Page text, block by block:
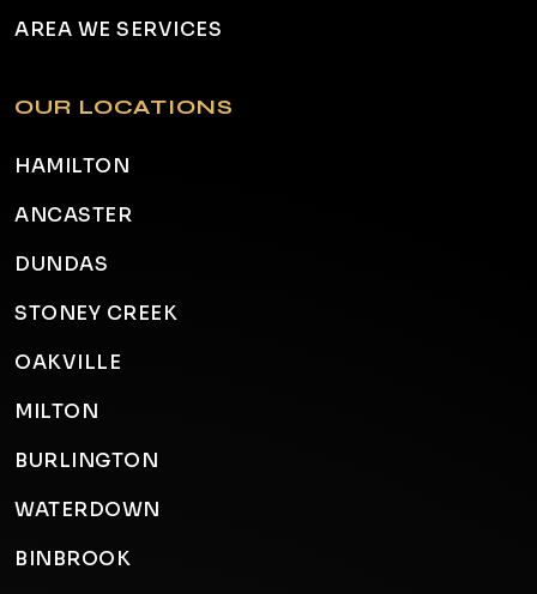
AREA WE SERVICES
OUR LOCATIONS
HAMILTON
ANCASTER
DUNDAS
STONEY CREEK
OAKVILLE
MILTON
BURLINGTON
WATERDOWN
BINBROOK